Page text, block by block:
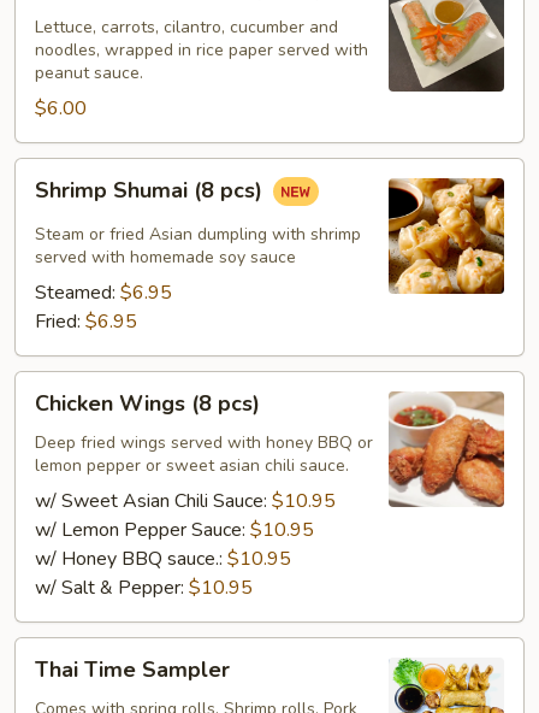
Roll
pcs)
Lettuce, carrots, cilantro, cucumber and
noodles, wrapped in rice paper served with
peanut sauce.
$6.00
Shumai
pcs)
Shrimp Shumai (8 pcs)
Steam or fried Asian dumpling with shrimp
served with homemade soy sauce
Steamed: $6.95
Fried: $6.95
Wings
pcs)
Chicken Wings (8 pcs)
Deep fried wings served with honey BBQ or
lemon pepper or sweet asian chili sauce.
w/ Sweet Asian Chili Sauce: $10.95
w/ Lemon Pepper Sauce: $10.95
w/ Honey BBQ sauce.: $10.95
w/ Salt & Pepper: $10.95
Time
Thai Time Sampler